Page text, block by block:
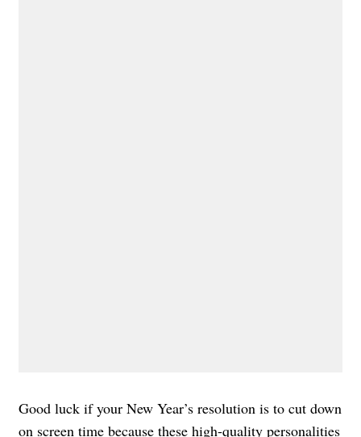
Good luck if your New Year’s resolution is to cut down
on screen time because these high-quality personalities